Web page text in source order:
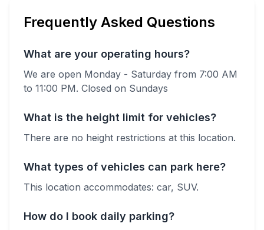
Frequently Asked Questions
What are your operating hours?
We are open Monday - Saturday from 7:00 AM
to 11:00 PM. Closed on Sundays
What is the height limit for vehicles?
There are no height restrictions at this location.
What types of vehicles can park here?
This location accommodates: car, SUV.
How do I book daily parking?